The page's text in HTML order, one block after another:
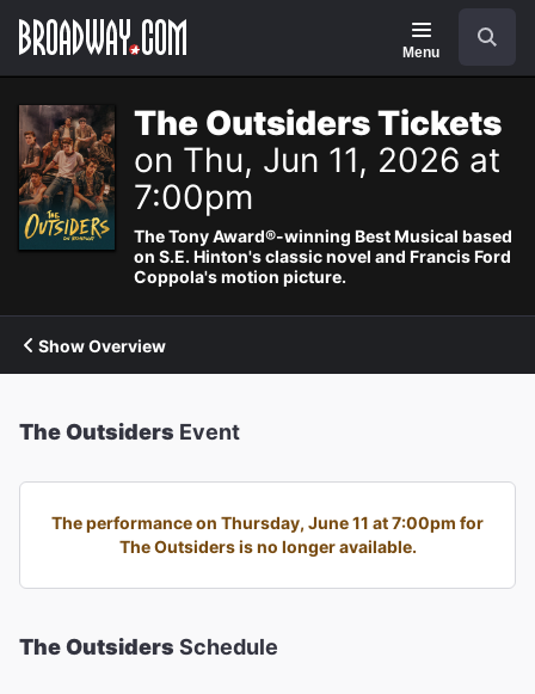
Navigation
Menu
The Outsiders Tickets
on Thu, Jun 11, 2026 at
7:00pm
The Tony Award®-winning Best Musical based
on S.E. Hinton's classic novel and Francis Ford
Coppola's motion picture.
Show Overview
The Outsiders Event
The performance on Thursday, June 11 at 7:00pm for
The Outsiders is no longer available.
The Outsiders Schedule